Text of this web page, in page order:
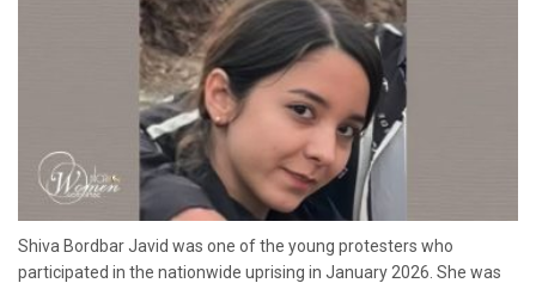
Shiva Bordbar Javid was one of the young protesters who
participated in the nationwide uprising in January 2026. She was